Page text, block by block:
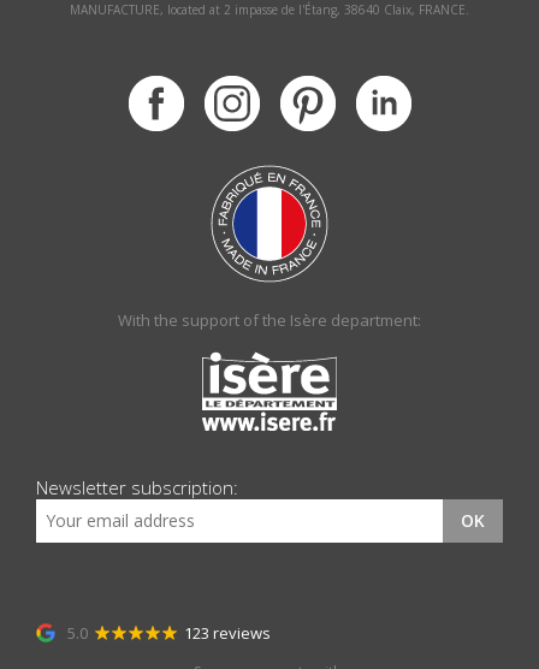
MANUFACTURE, located at 2 impasse de l'Étang, 38640 Claix, FRANCE.
With the support of the Isère department:
Newsletter subscription:
OK
5.0 123 reviews